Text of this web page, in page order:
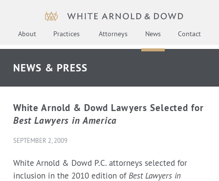
About Practices Attorneys News Contact
NEWS & PRESS
White Arnold & Dowd Lawyers Selected for
Best Lawyers in America
SEPTEMBER 2, 2009
White Arnold & Dowd P.C. attorneys selected for
inclusion in the 2010 edition of Best Lawyers in